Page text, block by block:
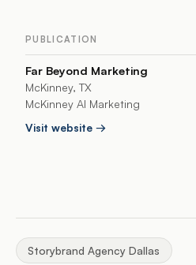
PUBLICATION
Far Beyond Marketing
McKinney, TX
McKinney AI Marketing
Visit website →
Storybrand Agency Dallas